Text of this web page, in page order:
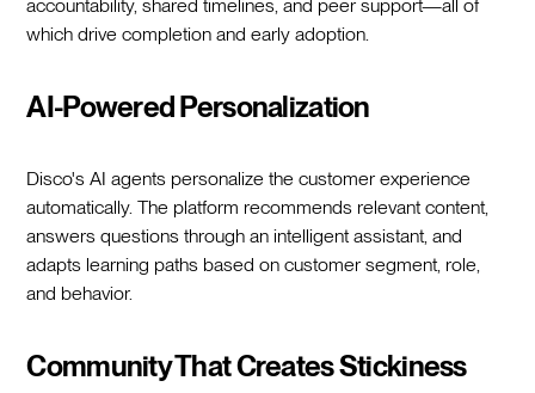
accountability, shared timelines, and peer support—all of
which drive completion and early adoption.
AI-Powered Personalization
Disco's AI agents personalize the customer experience
automatically. The platform recommends relevant content,
answers questions through an intelligent assistant, and
adapts learning paths based on customer segment, role,
and behavior.
Community That Creates Stickiness